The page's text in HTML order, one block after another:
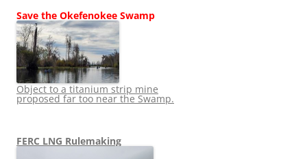
Save the Okefenokee Swamp
Object to a titanium strip mine
proposed far too near the Swamp.
FERC LNG Rulemaking